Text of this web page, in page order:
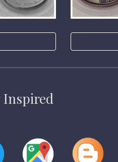
Inspired